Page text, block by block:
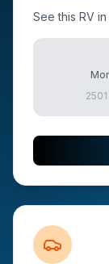
See this RV